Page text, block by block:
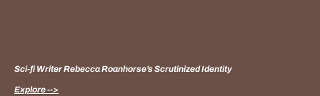
Sci-fi Writer Rebecca Roanhorse’s Scrutinized Identity
Explore -->